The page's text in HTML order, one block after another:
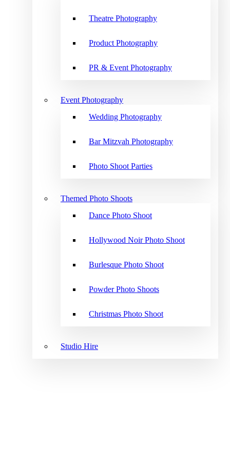
Theatre Photography
Product Photography
PR & Event Photography
Event Photography
Wedding Photography
Bar Mitzvah Photography
Photo Shoot Parties
Themed Photo Shoots
Dance Photo Shoot
Hollywood Noir Photo Shoot
Burlesque Photo Shoot
Powder Photo Shoots
Christmas Photo Shoot
Studio Hire